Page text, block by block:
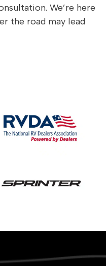
We’re here
the road may lead